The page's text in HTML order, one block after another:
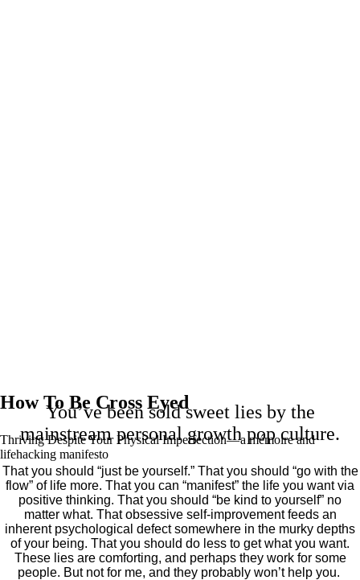
How To Be Cross Eyed
Thriving Despite Your Physical Imperfection— a mémoire and
lifehacking manifesto
You’ve been sold sweet lies by the
mainstream personal growth pop culture.
That you should “just be yourself.” That you should “go with the
flow” of life more. That you can “manifest” the life you want via
positive thinking. That you should “be kind to yourself” no
matter what. That obsessive self-improvement feeds an
inherent psychological defect somewhere in the murky depths
of your being. That you should do less to get what you want.
These lies are comforting, and perhaps they work for some
people. But not for me, and they probably won’t help you.